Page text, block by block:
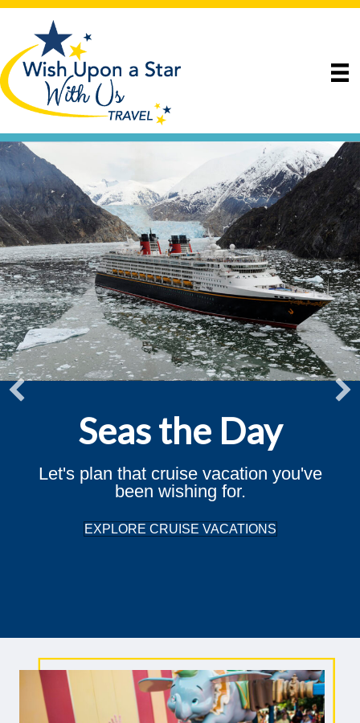
Seas the Day
Let's plan that cruise vacation you've
been wishing for.
EXPLORE CRUISE VACATIONS